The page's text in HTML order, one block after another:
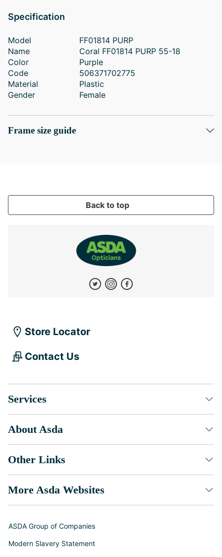
Specification
Model
FF01814 PURP
Name
Coral FF01814 PURP 55-18
Color
Purple
Code
506371702775
Material
Plastic
Gender
Female
Frame size guide
Back to top
Store Locator
Contact Us
Services
About Asda
Other Links
More Asda Websites
ASDA Group of Companies
Modern Slavery Statement